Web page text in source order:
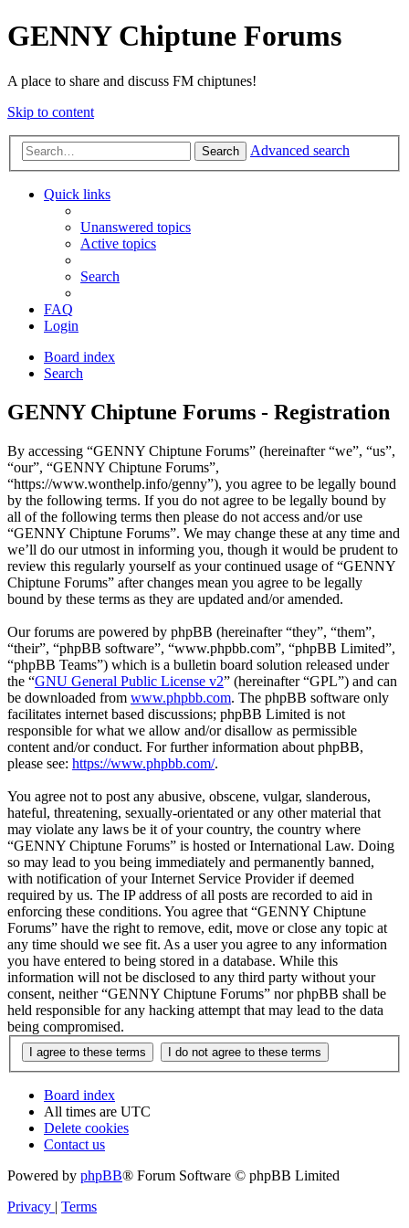
GENNY Chiptune Forums
A place to share and discuss FM chiptunes!
Skip to content
Search Advanced search
Quick links
Unanswered topics
Active topics
Search
FAQ
Login
Board index
Search
GENNY Chiptune Forums - Registration
By accessing “GENNY Chiptune Forums” (hereinafter “we”, “us”,
“our”, “GENNY Chiptune Forums”,
“https://www.wonthelp.info/genny”), you agree to be legally bound
by the following terms. If you do not agree to be legally bound by
all of the following terms then please do not access and/or use
“GENNY Chiptune Forums”. We may change these at any time and
we’ll do our utmost in informing you, though it would be prudent to
review this regularly yourself as your continued usage of “GENNY
Chiptune Forums” after changes mean you agree to be legally
bound by these terms as they are updated and/or amended.
Our forums are powered by phpBB (hereinafter “they”, “them”,
“their”, “phpBB software”, “www.phpbb.com”, “phpBB Limited”,
“phpBB Teams”) which is a bulletin board solution released under
the “GNU General Public License v2” (hereinafter “GPL”) and can
be downloaded from www.phpbb.com. The phpBB software only
facilitates internet based discussions; phpBB Limited is not
responsible for what we allow and/or disallow as permissible
content and/or conduct. For further information about phpBB,
please see: https://www.phpbb.com/.
You agree not to post any abusive, obscene, vulgar, slanderous,
hateful, threatening, sexually-orientated or any other material that
may violate any laws be it of your country, the country where
“GENNY Chiptune Forums” is hosted or International Law. Doing
so may lead to you being immediately and permanently banned,
with notification of your Internet Service Provider if deemed
required by us. The IP address of all posts are recorded to aid in
enforcing these conditions. You agree that “GENNY Chiptune
Forums” have the right to remove, edit, move or close any topic at
any time should we see fit. As a user you agree to any information
you have entered to being stored in a database. While this
information will not be disclosed to any third party without your
consent, neither “GENNY Chiptune Forums” nor phpBB shall be
held responsible for any hacking attempt that may lead to the data
being compromised.
Board index
All times are UTC
Delete cookies
Contact us
Powered by phpBB® Forum Software © phpBB Limited
Privacy | Terms